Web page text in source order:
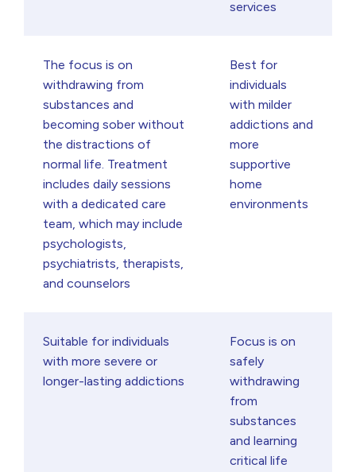
services
The focus is on
withdrawing from
substances and
becoming sober without
the distractions of
normal life. Treatment
includes daily sessions
with a dedicated care
team, which may include
psychologists,
psychiatrists, therapists,
and counselors
Best for
individuals
with milder
addictions and
more
supportive
home
environments
Suitable for individuals
with more severe or
longer-lasting addictions
Focus is on
safely
withdrawing
from
substances
and learning
critical life